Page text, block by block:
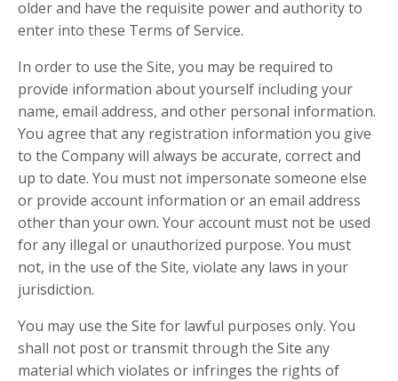
older and have the requisite power and authority to
enter into these Terms of Service.
In order to use the Site, you may be required to
provide information about yourself including your
name, email address, and other personal information.
You agree that any registration information you give
to the Company will always be accurate, correct and
up to date. You must not impersonate someone else
or provide account information or an email address
other than your own. Your account must not be used
for any illegal or unauthorized purpose. You must
not, in the use of the Site, violate any laws in your
jurisdiction.
You may use the Site for lawful purposes only. You
shall not post or transmit through the Site any
material which violates or infringes the rights of